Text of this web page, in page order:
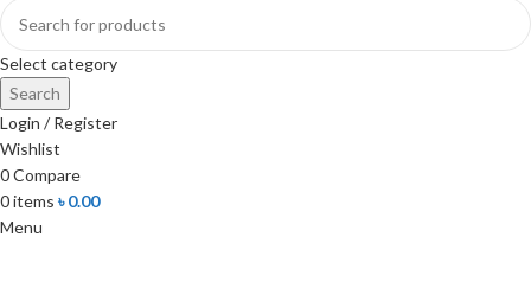
Select category
Search
Login / Register
Wishlist
0Compare
0items ৳0.00
Menu